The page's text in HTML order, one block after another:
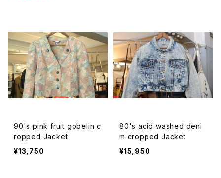
90's pink fruit gobelin c
ropped Jacket
¥13,750
80's acid washed deni
m cropped Jacket
¥15,950